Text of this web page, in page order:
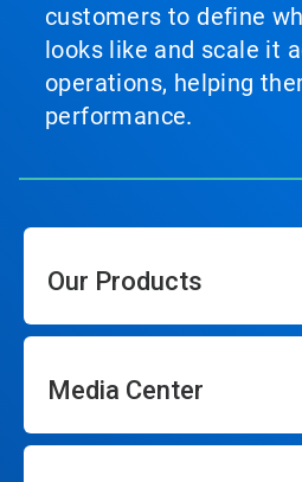
customers to define
looks like and scale it
operations, helping
performance.
Our Products
Media Center